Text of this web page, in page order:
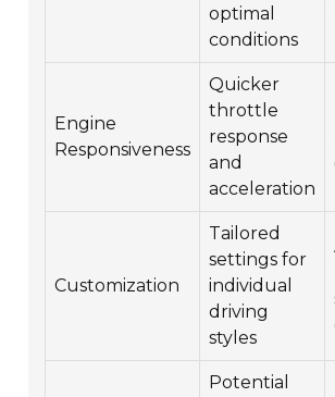
optimal
conditions
Engine
Responsiveness
Quicker
throttle
response
and
acceleration
Customization
Tailored
settings for
individual
driving
styles
Potential